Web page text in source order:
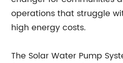
operations that struggle
high energy costs.
The Solar Water Pump